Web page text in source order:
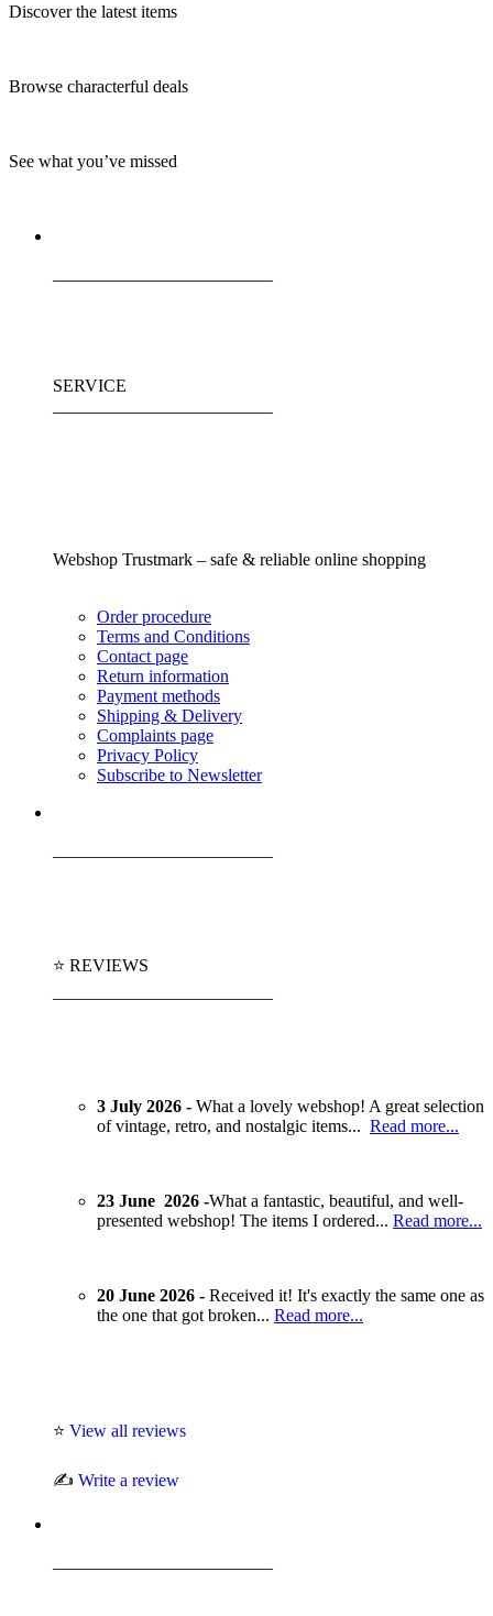
Discover the latest items
Browse characterful deals
See what you’ve missed
SERVICE
Webshop Trustmark – safe & reliable online shopping
Order procedure
Terms and Conditions
Contact page
Return information
Payment methods
Shipping & Delivery
Complaints page
Privacy Policy
Subscribe to Newsletter
⭐ REVIEWS
3 July 2026 - What a lovely webshop! A great selection
of vintage, retro, and nostalgic items... Read more...
23 June 2026 -What a fantastic, beautiful, and well-
presented webshop! The items I ordered... Read more...
20 June 2026 - Received it! It's exactly the same one as
the one that got broken... Read more...
⭐ View all reviews
✍️ Write a review